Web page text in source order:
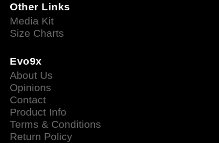
Other Links
Media Kit
Size Charts
Evo9x
About Us
Opinions
Contact
Product Info
Terms & Conditions
Return Policy